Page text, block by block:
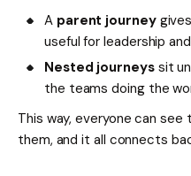
A parent journey
useful for leadership
Nested journeyssit
the teams doing the
This way, everyone can
them, and it all connects